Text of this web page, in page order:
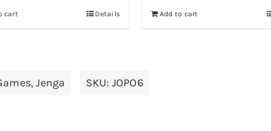
cart Details Add to cart
,Jenga SKU: JOPO6